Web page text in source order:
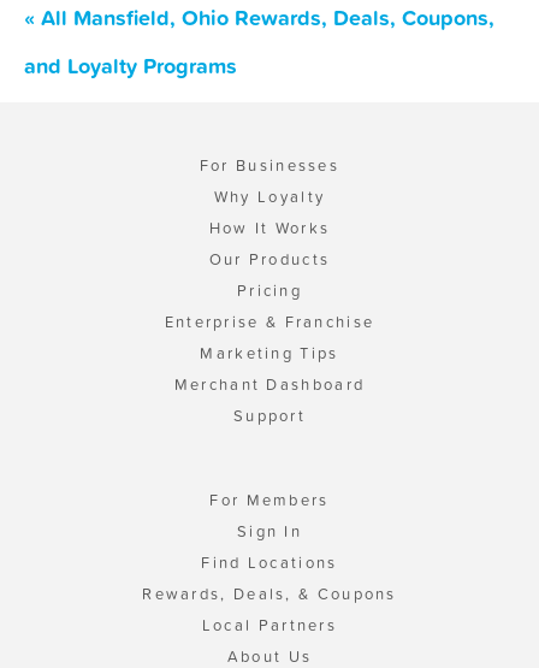
« All Mansfield, Ohio Rewards, Deals, Coupons,
and Loyalty Programs
For Businesses
Why Loyalty
How It Works
Our Products
Pricing
Enterprise & Franchise
Marketing Tips
Merchant Dashboard
Support
For Members
Sign In
Find Locations
Rewards, Deals, & Coupons
Local Partners
About Us